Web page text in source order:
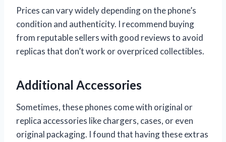
Prices can vary widely depending on the phone’s
condition and authenticity. I recommend buying
from reputable sellers with good reviews to avoid
replicas that don’t work or overpriced collectibles.
Additional Accessories
Sometimes, these phones come with original or
replica accessories like chargers, cases, or even
original packaging. I found that having these extras